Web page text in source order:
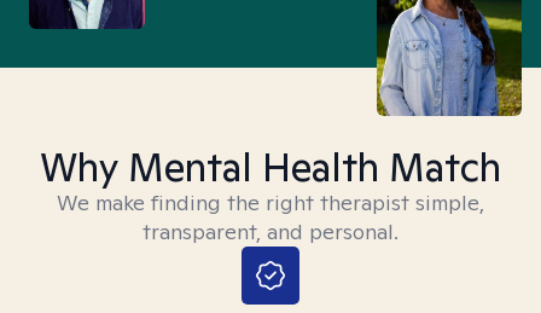
Why Mental Health Match
We make finding the right therapist simple,
transparent, and personal.